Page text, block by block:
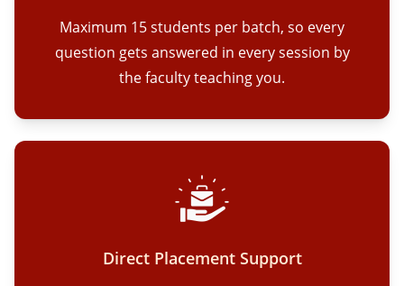
Maximum 15 students per batch, so every
question gets answered in every session by
the faculty teaching you.
Direct Placement Support